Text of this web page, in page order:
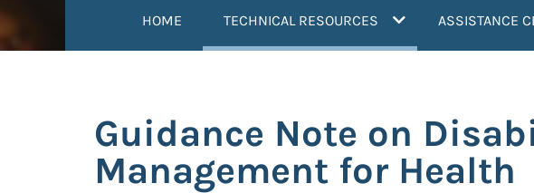
HOME TECHNICAL RESOURCES (current)ASSISTANCE
Guidance Note on
Management for Health